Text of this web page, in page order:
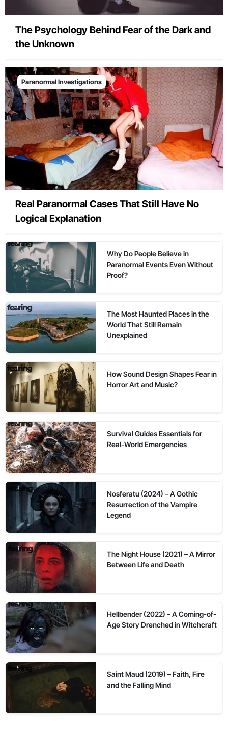
The Psychology Behind Fear of the Dark and
the Unknown
Paranormal Investigations
Real Paranormal Cases That Still Have No
Logical Explanation
Why Do People Believe in
Paranormal Events Even Without
Proof?
The Most Haunted Places in the
World That Still Remain
Unexplained
How Sound Design Shapes Fear in
Horror Art and Music?
Survival Guides Essentials for
Real-World Emergencies
Nosferatu (2024) – A Gothic
Resurrection of the Vampire
Legend
The Night House (2021) – A Mirror
Between Life and Death
Hellbender (2022) – A Coming-of-
Age Story Drenched in Witchcraft
Saint Maud (2019) – Faith, Fire
and the Falling Mind